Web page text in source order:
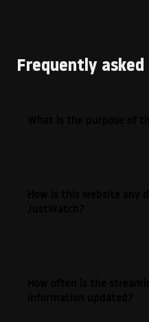
Frequently